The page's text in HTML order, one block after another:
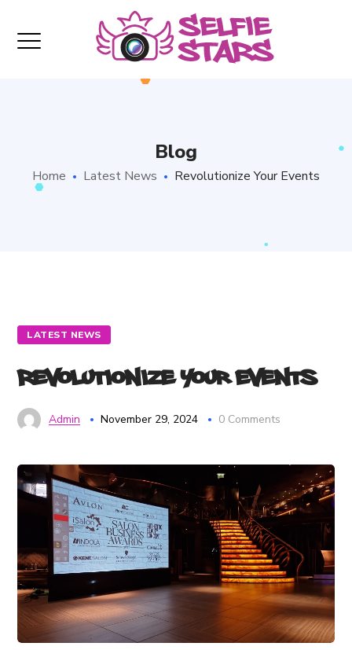
Blog
Home Latest News Revolutionize Your Events
LATEST NEWS
Revolutionize Your Events
Admin November 29, 2024 0 Comments